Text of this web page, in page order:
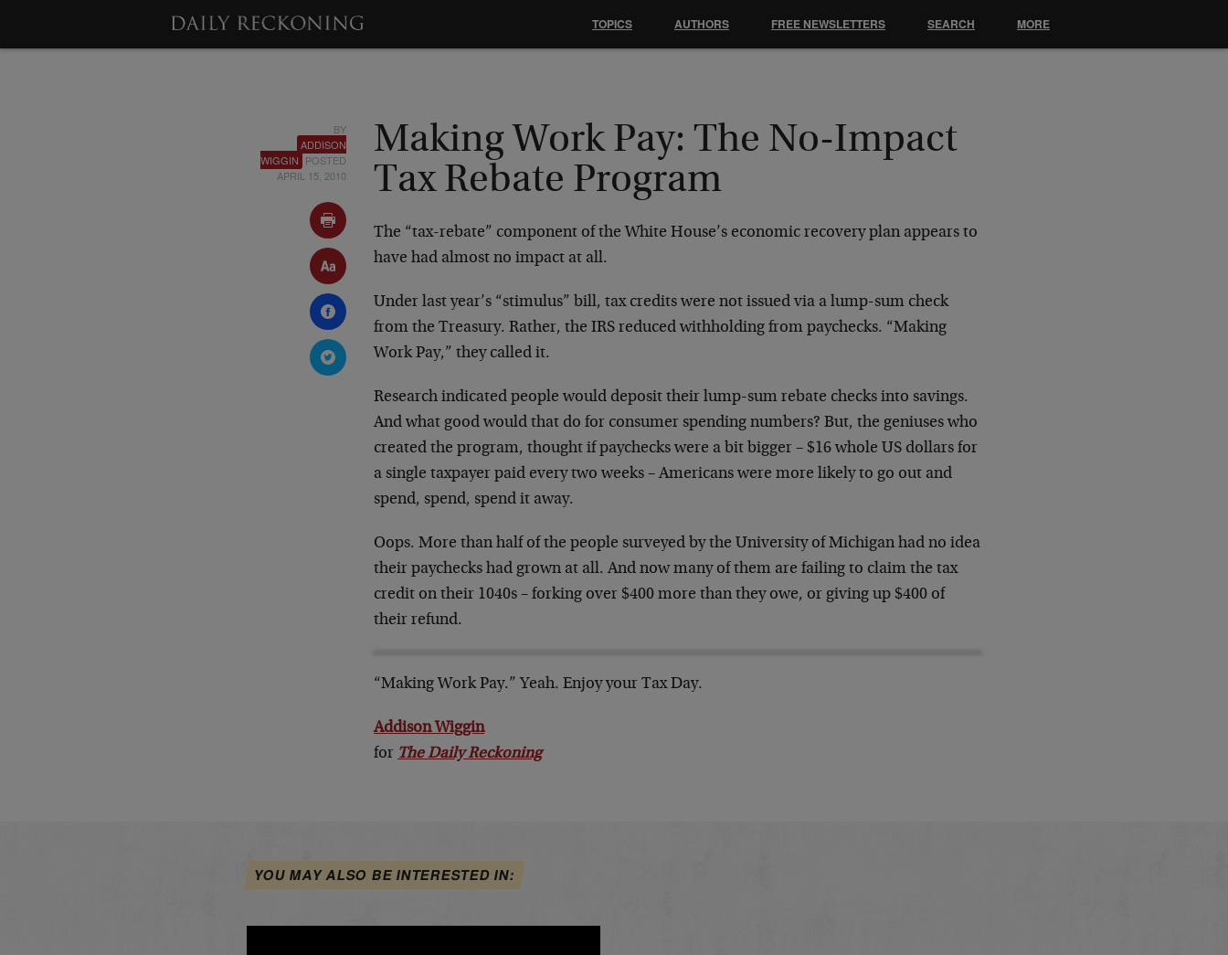
BY
ADDISON
WIGGIN POSTED
APRIL 15, 2010
Making Work Pay: The No-Impact
Tax Rebate Program
The “tax-rebate” component of the White House’s economic recovery plan appears to
have had almost no impact at all.
Under last year’s “stimulus” bill, tax credits were not issued via a lump-sum check
from the Treasury. Rather, the IRS reduced withholding from paychecks. “Making
Work Pay,” they called it.
Research indicated people would deposit their lump-sum rebate checks into savings.
And what good would that do for consumer spending numbers? But, the geniuses who
created the program, thought if paychecks were a bit bigger – $16 whole US dollars for
a single taxpayer paid every two weeks – Americans were more likely to go out and
spend, spend, spend it away.
Oops. More than half of the people surveyed by the University of Michigan had no idea
their paychecks had grown at all. And now many of them are failing to claim the tax
credit on their 1040s – forking over $400 more than they owe, or giving up $400 of
their refund.
“Making Work Pay.” Yeah. Enjoy your Tax Day.
Addison Wiggin
for The Daily Reckoning
YOU MAY ALSO BE INTERESTED IN:
TOPICS AUTHORS FREE NEWSLETTERS SEARCH MORE